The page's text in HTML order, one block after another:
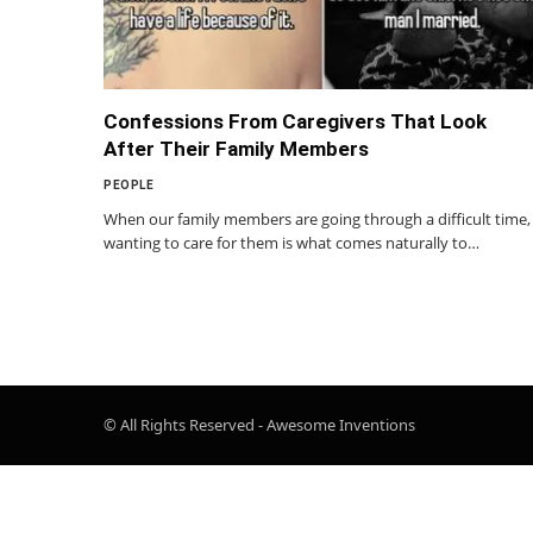
Confessions From Caregivers That Look
After Their Family Members
PEOPLE
When our family members are going through a difficult time,
wanting to care for them is what comes naturally to…
© All Rights Reserved - Awesome Inventions